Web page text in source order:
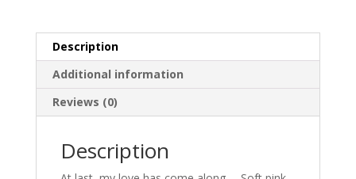
Description
Additional information
Reviews (0)
Description